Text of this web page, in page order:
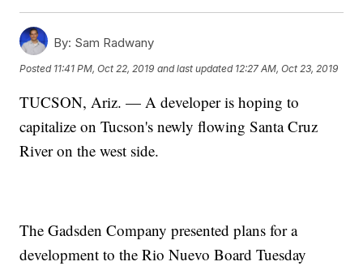
By: Sam Radwany
Posted 11:41 PM, Oct 22, 2019 and last updated 12:27 AM, Oct 23, 2019
TUCSON, Ariz. — A developer is hoping to
capitalize on Tucson's newly flowing Santa Cruz
River on the west side.
The Gadsden Company presented plans for a
development to the Rio Nuevo Board Tuesday